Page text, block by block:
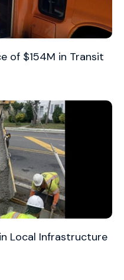
of $154M in Transit
Local Infrastructure